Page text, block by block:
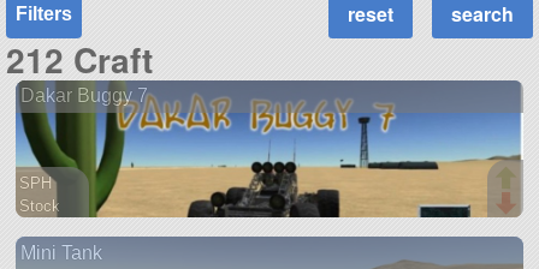
Filters
212 Craft
Dakar Buggy 7
SPH
Stock
rover
Mini Tank